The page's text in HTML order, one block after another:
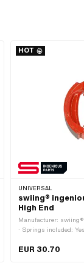
HOT
UNIVERSAL
swiing®
High End
Manufacturer:
· Springs included:
mm · Area of
EUR 30.70